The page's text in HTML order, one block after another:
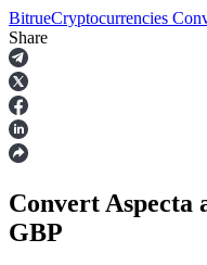
Futures
BitrueCryptocurrencies
Share
Convert Aspecta
GBP